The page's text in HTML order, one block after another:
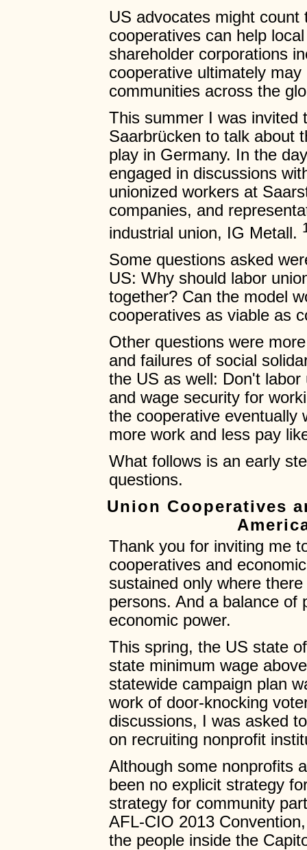
US advocates might
cooperatives can help
shareholder corporations
cooperative ultimately
communities across the
This summer I was invited
Saarbrücken to talk about
play in Germany. In the
engaged in discussions
unionized workers at
companies, and
industrial union, IG Metall.
Some questions asked
US: Why should labor
together? Can the model
cooperatives as viable as
Other questions were
and failures of social
the US as well: Don't
and wage security for
the cooperative eventually
more work and less pay
What follows is an early
questions.
Union Cooperatives
Thank you for inviting me
cooperatives and
sustained only where
persons. And a balance of
economic power.
This spring, the US state
state minimum wage
statewide campaign plan
work of door-knocking
discussions, I was asked
on recruiting nonprofit
Although some nonprofits
been no explicit strategy
strategy for community
AFL-CIO 2013
the people inside the